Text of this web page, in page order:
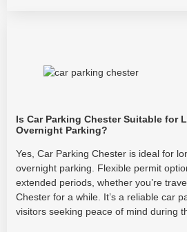
Is Car Parking Chester Suitable for
Overnight Parking?
Yes, Car Parking Chester is ideal for
overnight parking. Flexible permit
extended periods, whether you’re
Chester for a while. It’s a reliable car
visitors seeking peace of mind during